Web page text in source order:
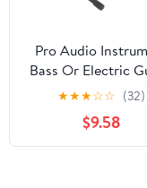
Pro Audio
Bass Or Electric
Compact Road
Cradle Stand
★★★☆☆ (32)
$9.58